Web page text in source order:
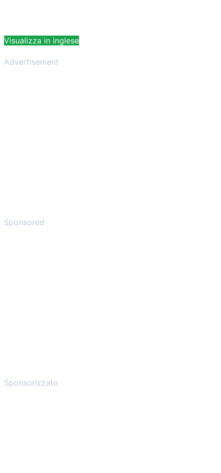
Visualizza in inglese
Advertisement
Sponsored
Sponsorizzato